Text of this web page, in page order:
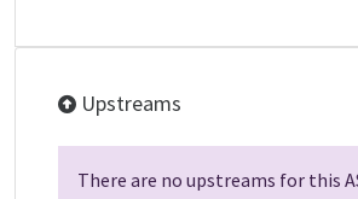
Upstreams
There are no upstreams for this